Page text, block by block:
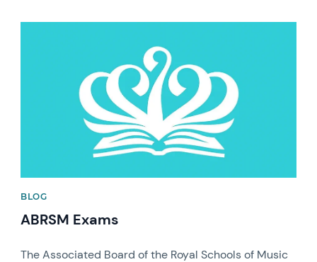
BLOG
ABRSM Exams
The Associated Board of the Royal Schools of Music